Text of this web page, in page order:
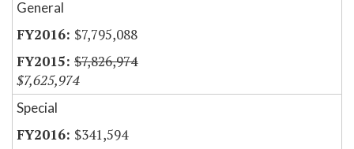
General
$7,795,088
$7,826,974
$7,625,974
Special
$341,594